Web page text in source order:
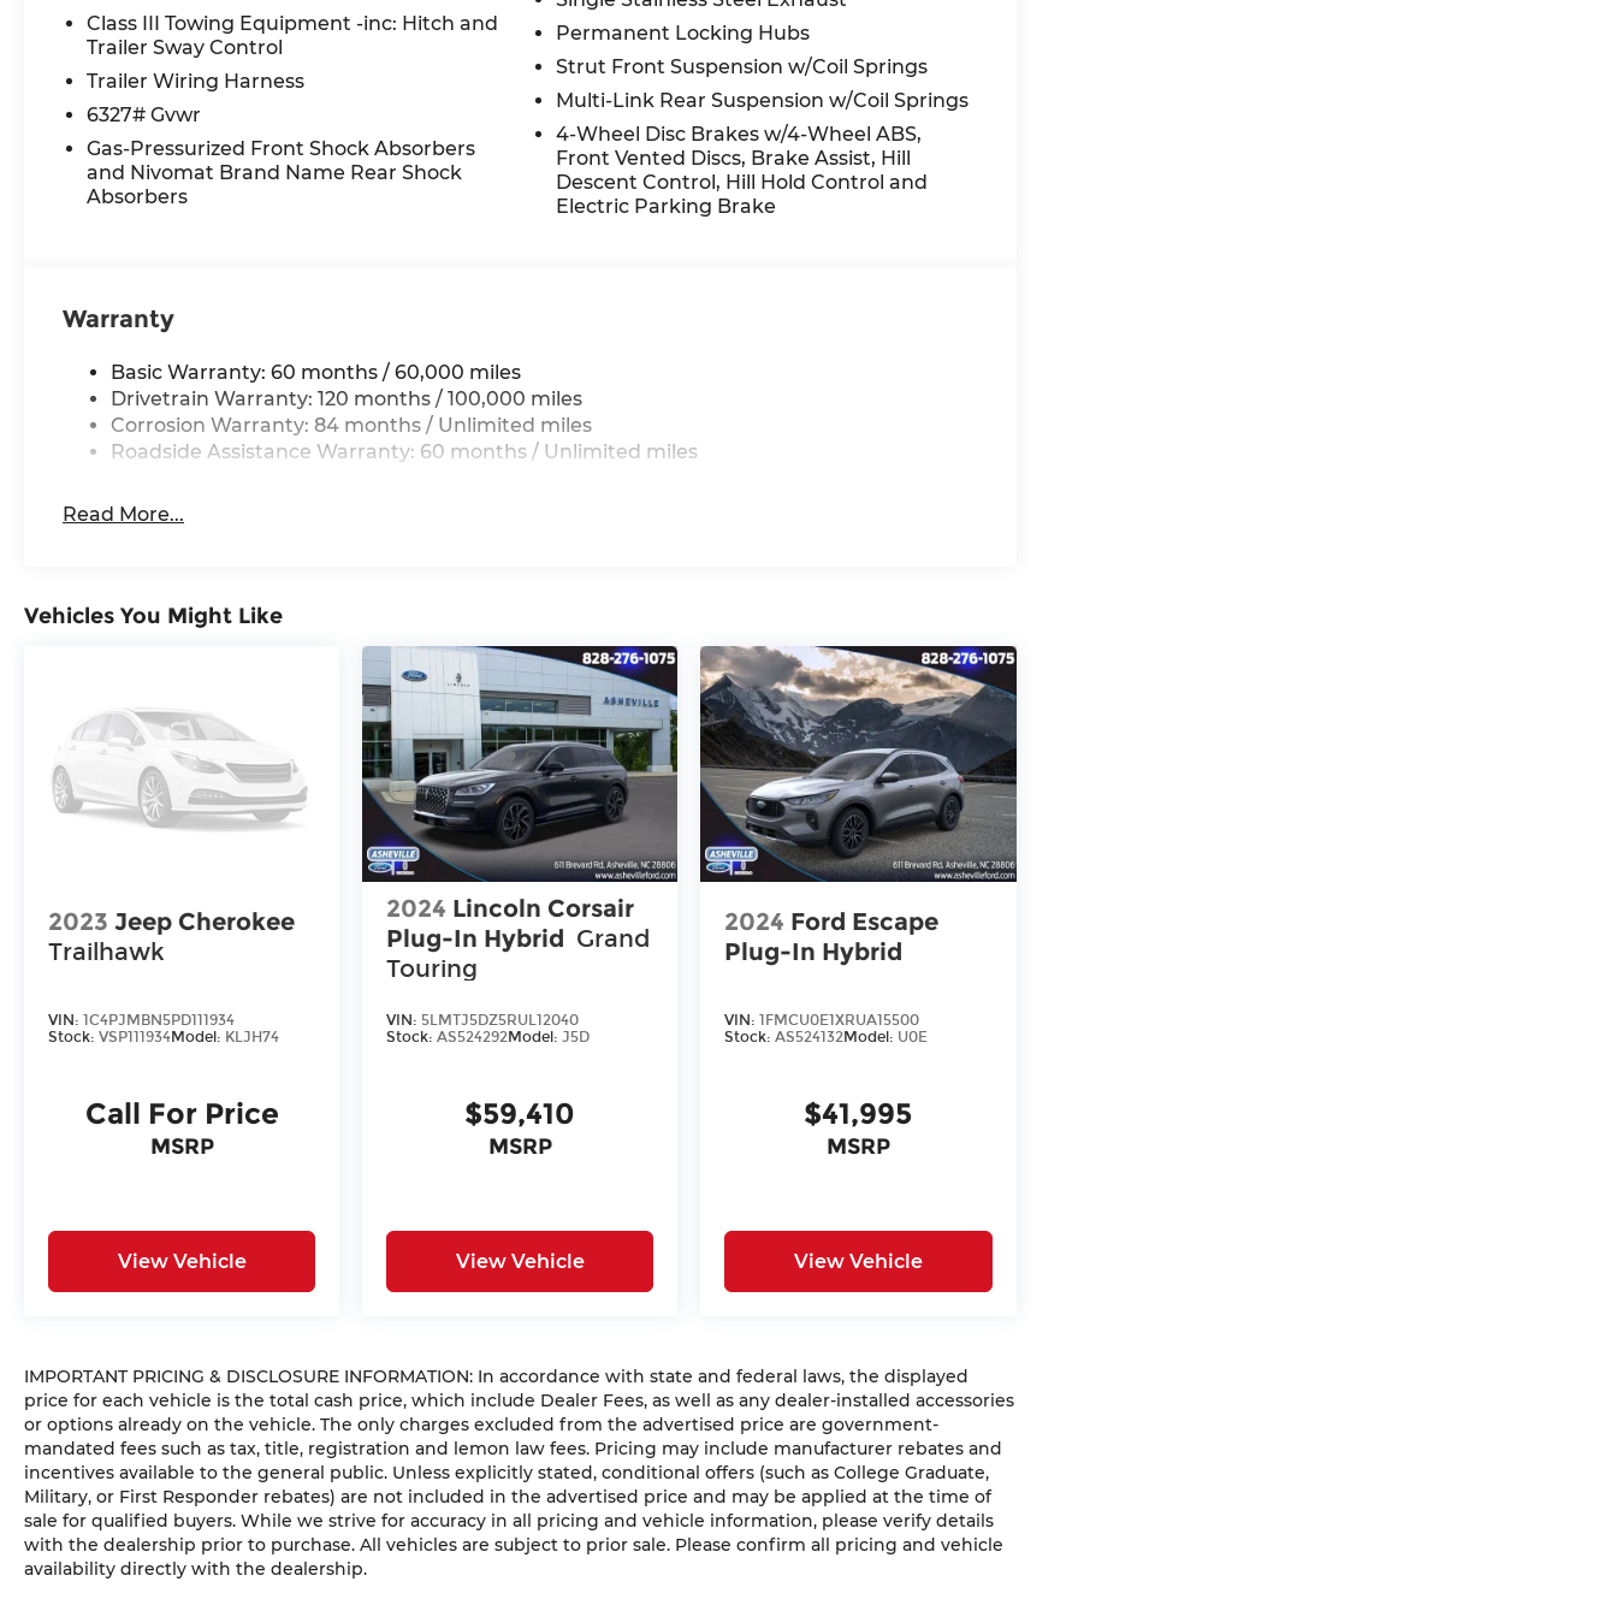
Power driver seat, Power Liftgate, Power moonroof, Power passenger seat, Power steering,
Power windows, Premium Nappa Leather Seat Trim, Radio data system, Radio: Infotainment
Navigation System, Rain sensing wipers, Rear air conditioning, Rear anti-roll bar, Rear audio
controls, Rear reading lights, Rear side impact airbag, Rear window defroster, Rear window
wiper, Reclining 3rd row seat, Remote keyless entry, Security system, Side Steps, Speed
control, Split folding rear seat, Spoiler, Steering wheel mounted audio controls, Tachometer,
Telescoping steering wheel, Tilt steering wheel, Traction control, Trip computer, Turn signal
indicator mirrors, Variably intermittent wipers, Ventilated front seats, Ventilated rear seats,
*Please contact dealer for full details. All prices do not include taxes, estimated tax fees,
certification costs, reconditioning costs and any installed equipment. *Limited warranties,
see dealer for details. Price includes: $2000 - Sales Event Cash. Exp. 08/31/2026 Price includes
$2,699 in dealer added accessories.
Class III Towing Equipment -inc: Hitch and
Trailer Sway Control
Trailer Wiring Harness
6327# Gvwr
Gas-Pressurized Front Shock Absorbers
and Nivomat Brand Name Rear Shock
Absorbers
Permanent Locking Hubs
Strut Front Suspension w/Coil Springs
Multi-Link Rear Suspension w/Coil Springs
4-Wheel Disc Brakes w/4-Wheel ABS,
Front Vented Discs, Brake Assist, Hill
Descent Control, Hill Hold Control and
Electric Parking Brake
Warranty
Basic Warranty: 60 months / 60,000 miles
Drivetrain Warranty: 120 months / 100,000 miles
Corrosion Warranty: 84 months / Unlimited miles
Roadside Assistance Warranty: 60 months / Unlimited miles
Read More...
Vehicles You Might Like
2023 Jeep Cherokee
Trailhawk
VIN: 1C4PJMBN5PD111934
Stock: VSP111934Model: KLJH74
Call For Price
MSRP
View Vehicle
2024 Lincoln Corsair
Plug-In Hybrid Grand
Touring
VIN: 5LMTJ5DZ5RUL12040
Stock:AS524292Model: J5D
$59,410
MSRP
View Vehicle
2024 Ford Escape
Plug-In Hybrid
VIN:1FMCU0E1XRUA15500
Stock:AS524132Model: U0E
$41,995
MSRP
View Vehicle
IMPORTANT PRICING & DISCLOSURE INFORMATION: In accordance with state and federal laws, the displayed
price for each vehicle is the total cash price, which include Dealer Fees, as well as any dealer-installed accessories
or options already on the vehicle. The only charges excluded from the advertised price are government-
mandated fees such as tax, title, registration and lemon law fees. Pricing may include manufacturer rebates and
incentives available to the general public. Unless explicitly stated, conditional offers (such as College Graduate,
Military, or First Responder rebates) are not included in the advertised price and may be applied at the time of
sale for qualified buyers. While we strive for accuracy in all pricing and vehicle information, please verify details
with the dealership prior to purchase. All vehicles are subject to prior sale. Please confirm all pricing and vehicle
availability directly with the dealership.